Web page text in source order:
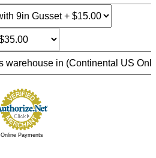
Online Payments